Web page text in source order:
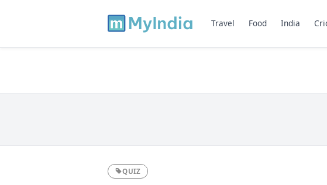
Travel Food India
QUIZ